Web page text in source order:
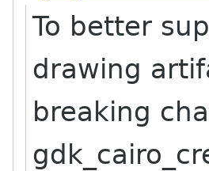
To better
drawing
breaking